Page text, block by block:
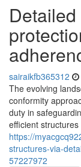
sairaikfb365312
The evolving
conformity
duty in
efficient
https://
structures-via-
57227972